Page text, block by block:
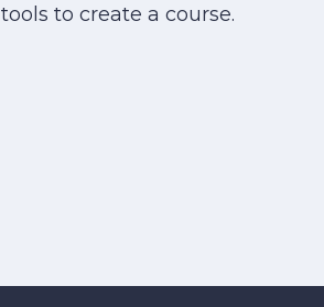
tools to create a course.